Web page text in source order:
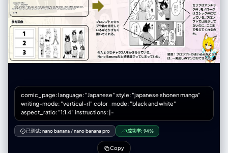
Knight Alex (grim face, full armor) standing stiffly behind a modern
convenience store counter. - Text/FX: Speech bubble with formal
greeting. Small "ウィーン" (door sound). panel_2_upper_mid (承): -
Scene: A scared salaryman customer shrinking away. Alex glaring
intensely, leaning forward over the counter. - Text/FX: Customer's
scared bubble. Large "ゴゴゴゴ" (menacing FX) around Alex.
panel_3_lower_mid (転): - Scene: [Dramatic close-up] Alex pulling
out his giant claymore sword just to point at a bento box. - Text/FX:
magazine. Alex looks comically dejected. - Text/FX: Manager's angry
bubble "剣をしまうんだよ！". Sharp "スパン！" (slap FX).
negative_prompt: - single illustration, square image, landscape
orientation - panels arranged horizontally, grid layout (2x2) - modern
clean digital art, anime style - bright cheerful colors, no shadows
comic_page: language: "Japanese" style: "japanese shonen manga"
writing-mode: "vertical-rl" color_mode: "black and white"
aspect_ratio: "1:1.4" instructions: |-
已测试: nano banana/nano banana pro 成功率: 94%
Copy